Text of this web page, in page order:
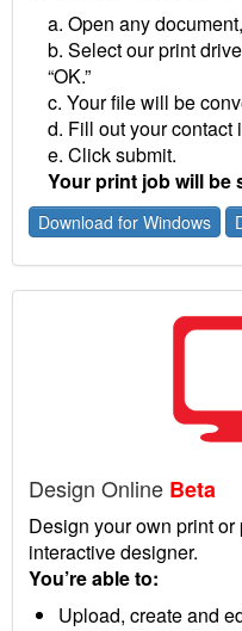
a. Open any
b. Select our print
“OK.”
c. Your file will be
d. Fill out your contact
e. Click submit.
Your print job will be
Download for Windows
Design Online Beta
Design your own print
interactive designer.
You’re able to:
Upload, create and